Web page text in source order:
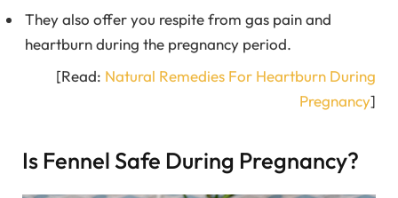
They also offer you respite from gas pain and
heartburn during the pregnancy period.
[Read: Natural Remedies For Heartburn During
Pregnancy]
Is Fennel Safe During Pregnancy?